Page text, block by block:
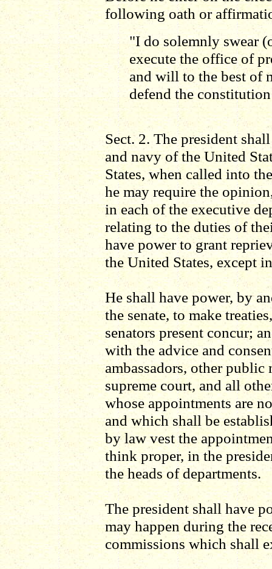
following oath or
"I do solemnly swear
execute the office of
and will to the best of
defend the
Sect. 2. The president
and navy of the United
States, when called into
he may require the
in each of the executive
relating to the duties of
have power to grant
the United States, except
He shall have power, by
the senate, to make
senators present concur;
with the advice and
ambassadors, other
supreme court, and all
whose appointments are
and which shall be
by law vest the
think proper, in the
the heads of departments.
The president shall have
may happen during the
commissions which shall